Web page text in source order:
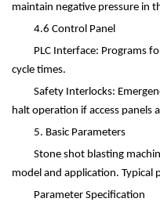
maintain negative pressure in
4.6 Control Panel
PLC Interface: Programs
cycle times.
Safety Interlocks:
halt operation if access panels
5. Basic Parameters
Stone shot blasting
model and application. Typical
Parameter Specification